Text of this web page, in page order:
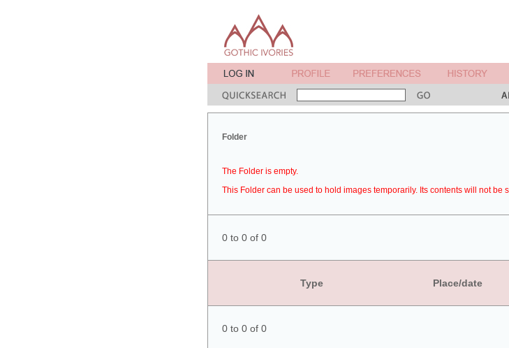
Folder
The Folder is empty.
This Folder can be used to hold images temporarily. Its contents will not be
0 to 0 of 0
Type Place/date
0 to 0 of 0